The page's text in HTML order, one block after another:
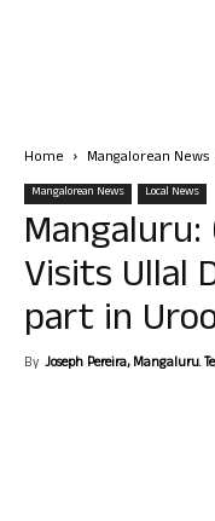
Home Mangalorean News
Mangalorean News Local News
Mangaluru:
Visits Ullal
part in
By Joseph Pereira, Mangaluru.